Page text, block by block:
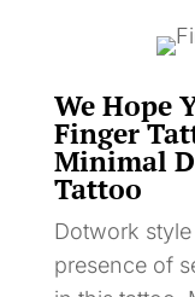
We Hope
Finger
Minimal
Tattoo
Dotwork
presence of